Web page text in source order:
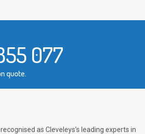
077
quote.
as Cleveleys’s leading experts in